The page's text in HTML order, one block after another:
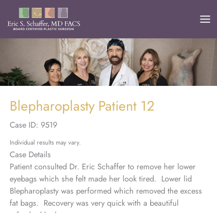
content
Blepharoplasty Patient 12
Case ID: 9519
Individual results may vary.
Case Details
Patient consulted Dr. Eric Schaffer to remove her lower
eyebags which she felt made her look tired. Lower lid
Blepharoplasty was performed which removed the excess
fat bags. Recovery was very quick with a beautiful